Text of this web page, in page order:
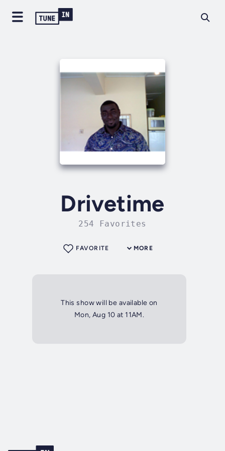
Drivetime
254 Favorites
MORE
FAVORITE
This show will be available on
Mon, Aug 10 at 11AM.